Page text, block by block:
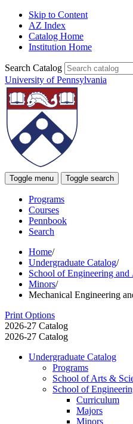
Skip to Content
AZ Index
Catalog Home
Institution Home
Search Catalog
University of Pennsylvania
Toggle menu Toggle search
Programs
Courses
Pennbook
Search
Home/
Undergraduate Catalog/
School of Engineering and
Minors/
Mechanical Engineering
Print Options
2026-27 Catalog
2026-27 Catalog
Undergraduate Catalog
Programs
School of Arts &​
School of
Curriculum
Majors
Minors